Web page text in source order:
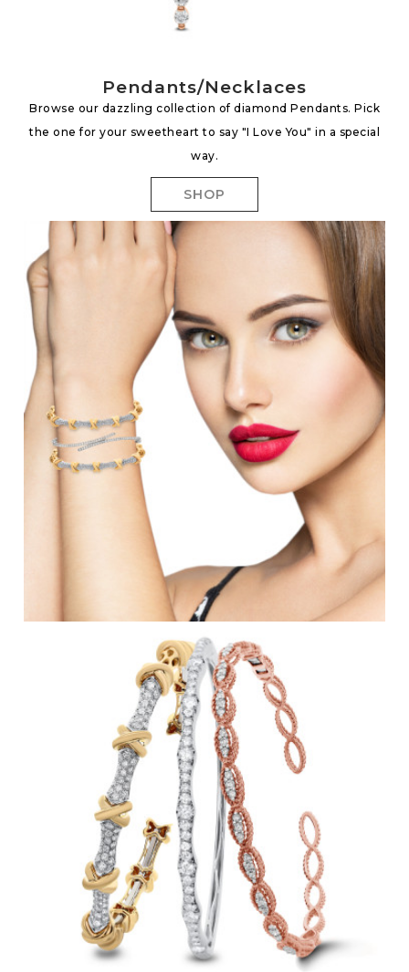
Pendants/Necklaces
Browse our dazzling collection of diamond Pendants. Pick
the one for your sweetheart to say "I Love You" in a special
way.
SHOP